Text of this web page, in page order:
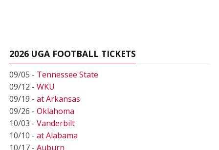
2026 UGA FOOTBALL TICKETS
09/05 - Tennessee State
09/12 - WKU
09/19 - at Arkansas
09/26 - Oklahoma
10/03 - Vanderbilt
10/10 - at Alabama
10/17 - Auburn